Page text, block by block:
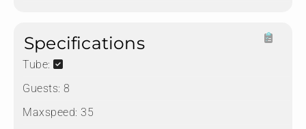
Specifications
Tube:
Guests: 8
Maxspeed: 35